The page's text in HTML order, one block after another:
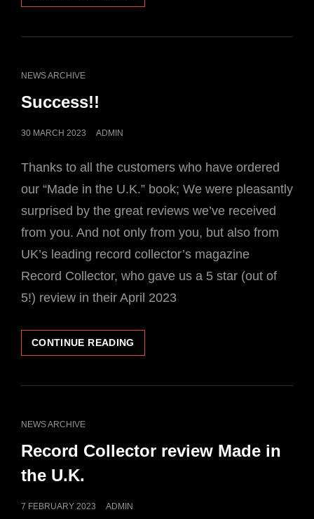
FOR
20TH
CAT
NEWS ARCHIVE
Success!!
POSTED
30 MARCH 2023 ADMIN
Thanks to all the customers who have ordered
our “Made in the U.K.” book; We were pleasantly
surprised by the great reviews we’ve received
from you. And not only from you, but also from
UK’s leading record collector’s magazine
Record Collector, who gave us a 5 star (out of
5!) review in their April 2023
CONTINUE READING
CAT
NEWS ARCHIVE
Record Collector review Made in
the U.K.
POSTED
7 FEBRUARY 2023 ADMIN